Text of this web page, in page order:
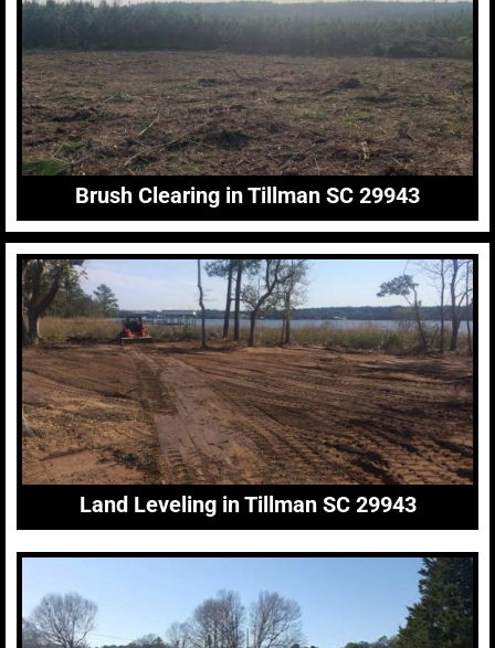
Brush Clearing in Tillman SC 29943
Land Leveling in Tillman SC 29943